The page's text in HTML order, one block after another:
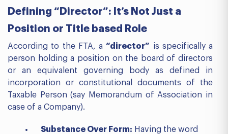
Defining “Director”: It’s Not Just a
Position or Title based Role
According to the FTA, a“director” is specifically a
person holding a position on the board of directors
or an equivalent governing body as defined in
incorporation or constitutional documents of the
Taxable Person (say Memorandum of Association in
case of a Company).
Substance Over Form: Having the word